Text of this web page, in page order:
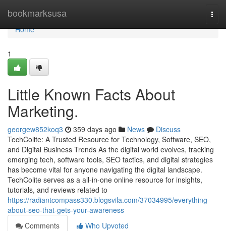
bookmarksusa
Home
Home
1
Little Known Facts About
Marketing.
georgew852koq3 359 days ago News
Discuss
TechColite: A Trusted Resource for Technology, Software, SEO,
and Digital Business Trends As the digital world evolves, tracking
emerging tech, software tools, SEO tactics, and digital strategies
has become vital for anyone navigating the digital landscape.
TechColite serves as a all-in-one online resource for insights,
tutorials, and reviews related to
https://radiantcompass330.blogsvila.com/37034995/everything-
about-seo-that-gets-your-awareness
Comments
Who Upvoted